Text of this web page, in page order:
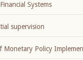
Systems
supervision
Monetary Policy